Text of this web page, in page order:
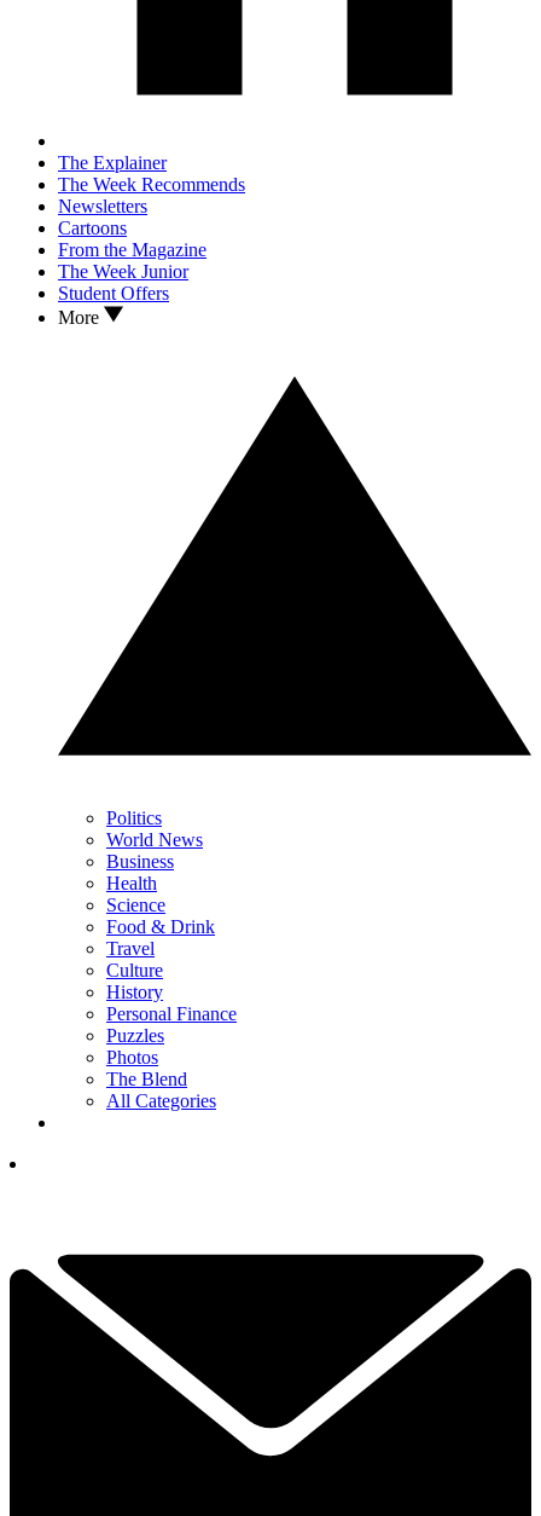
The Explainer
The Week Recommends
Newsletters
Cartoons
From the Magazine
The Week Junior
Student Offers
More
Politics
World News
Business
Health
Science
Food & Drink
Travel
Culture
History
Personal Finance
Puzzles
Photos
The Blend
All Categories